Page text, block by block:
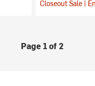
Closeout Sale |
Page 1 of 2